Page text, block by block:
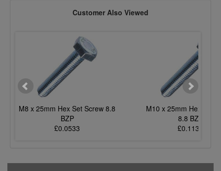
Customer Also Viewed
M8 x 25mm Hex Set Screw 8.8
BZP
£0.0533
M10 x 25mm Hex Set
8.8 BZP
£0.1130